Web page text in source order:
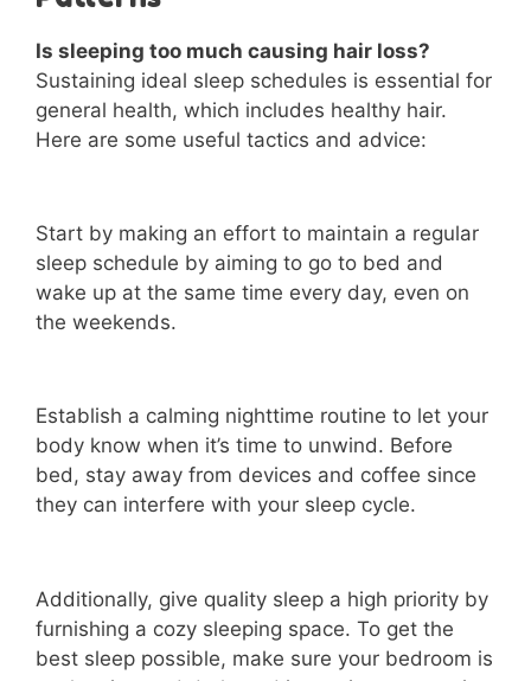
Is sleeping too much causing hair loss?
Sustaining ideal sleep schedules is essential for
general health, which includes healthy hair.
Here are some useful tactics and advice:
Start by making an effort to maintain a regular
sleep schedule by aiming to go to bed and
wake up at the same time every day, even on
the weekends.
Establish a calming nighttime routine to let your
body know when it’s time to unwind. Before
bed, stay away from devices and coffee since
they can interfere with your sleep cycle.
Additionally, give quality sleep a high priority by
furnishing a cozy sleeping space. To get the
best sleep possible, make sure your bedroom is